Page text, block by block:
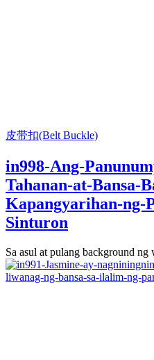
皮带扣(Belt Buckle)
in998-Ang-
Tahanan-at-Bansa-
Kapangyarihan-ng-
Sinturon
Sa asul at pulang background ng